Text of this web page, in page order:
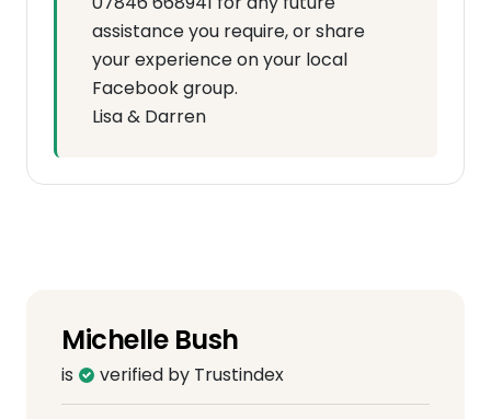
assistance you require, or share
your experience on your local
Facebook group.
Lisa & Darren
Michelle Bush
is verified by Trustindex